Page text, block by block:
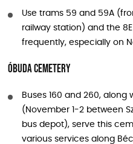
Use trams 59 and 59A
railway station) and the
frequently, especially on
Óbuda Cemetery
Buses 160 and 260, along
(November 1-2 between
bus depot), serve this
various services along